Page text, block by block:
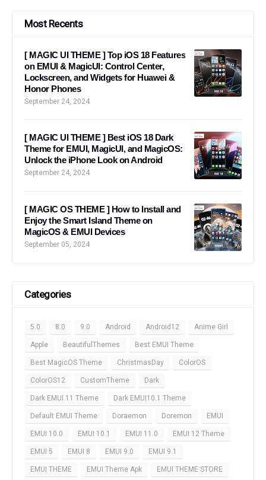
Most Recents
[ MAGIC UI THEME ] Top iOS 18 Features
on EMUI & MagicUI: Control Center,
Lockscreen, and Widgets for Huawei &
Honor Phones
September 24, 2024
[ MAGIC UI THEME ] Best iOS 18 Dark
Theme for EMUI, MagicUI, and MagicOS:
Unlock the iPhone Look on Android
September 24, 2024
[ MAGIC OS THEME ] How to Install and
Enjoy the Smart Island Theme on
MagicOS & EMUI Devices
September 05, 2024
Categories
5.0 8.0 9.0 Android Android12 Anime Girl
Apple BeautifulThemes Best EMUI Theme
Best MagicOS Theme ChristmasDay ColorOS
ColorOS12 CustomTheme Dark
Dark EMUI 11 Theme Dark EMUI10.1 Theme
Default EMUI Theme Doraemon Doremon EMUI
EMUI 10.0 EMUI 10.1 EMUI 11.0 EMUI 12 Theme
EMUI 5 EMUI 8 EMUI 9.0 EMUI 9.1
EMUI THEME EMUI Theme Apk EMUI THEME STORE